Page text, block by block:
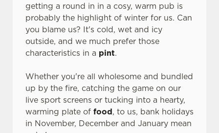
getting a round in in a cosy, warm pub is
probably the highlight of winter for us. Can
you blame us? It's cold, wet and icy
outside, and we much prefer those
characteristics in a pint.
Whether you're all wholesome and bundled
up by the fire, catching the game on our
live sport screens or tucking into a hearty,
warming plate of food, to us, bank holidays
in November, December and January mean